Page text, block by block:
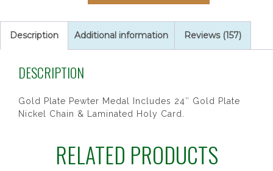
CARD
SETDescription Additional information Reviews (157)
DESCRIPTION
Gold Plate Pewter Medal Includes 24″ Gold Plate
Nickel Chain & Laminated Holy Card.
RELATED PRODUCTS